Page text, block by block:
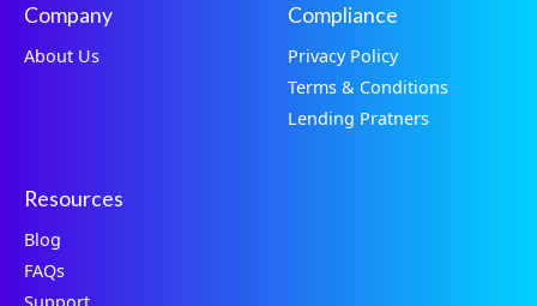
Company
About Us
Compliance
Privacy Policy
Terms & Conditions
Lending Pratners
Resources
Blog
FAQs